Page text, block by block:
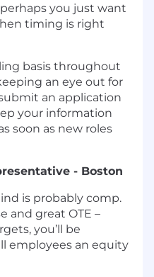
you just want
timing is right
basis throughout
an eye out for
an application
your information
soon as new roles
- Boston
is probably comp.
and great OTE –
you’ll be
employees an equity